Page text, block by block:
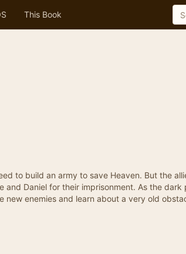
This Book
to build an army to save Heaven. But the
Daniel for their imprisonment. As the dark
enemies and learn about a very old